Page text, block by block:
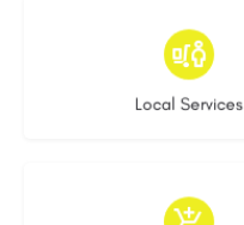
Local Services
16 listings